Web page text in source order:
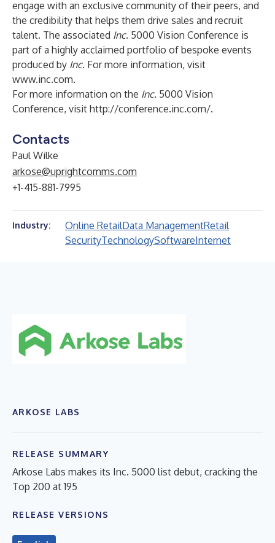
engage with an exclusive community of their peers, and
the credibility that helps them drive sales and recruit
talent. The associated Inc. 5000 Vision Conference is
part of a highly acclaimed portfolio of bespoke events
produced by Inc. For more information, visit
www.inc.com.
For more information on the Inc. 5000 Vision
Conference, visit http://conference.inc.com/.
Contacts
Paul Wilke
arkose@uprightcomms.com
+1-415-881-7995
Industry: Online RetailData ManagementRetail
SecurityTechnologySoftwareInternet
ARKOSE LABS
RELEASE SUMMARY
Arkose Labs makes its Inc. 5000 list debut, cracking the
Top 200 at 195
RELEASE VERSIONS